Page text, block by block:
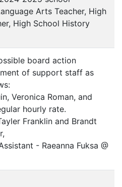
Arts Teacher, High
High School History
board action
of support staff as
Veronica Roman, and
hourly rate.
Franklin and Brandt
- Raeanna Fuksa @